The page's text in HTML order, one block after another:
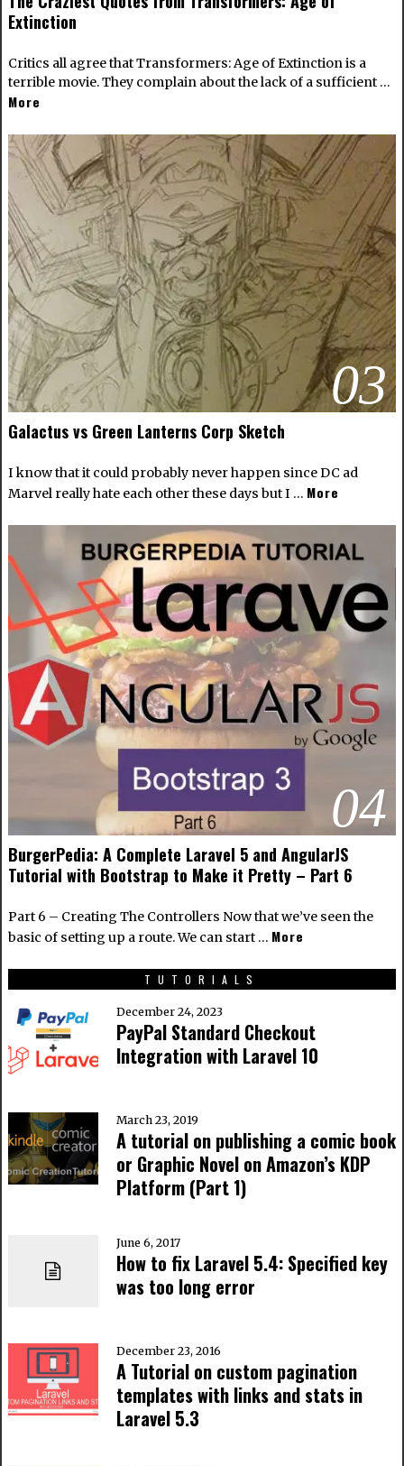
Extinction
Critics all agree that Transformers: Age of Extinction is a
terrible movie. They complain about the lack of a sufficient …
More
03
Galactus vs Green Lanterns Corp Sketch
I know that it could probably never happen since DC ad
Marvel really hate each other these days but I … More
04
BurgerPedia: A Complete Laravel 5 and AngularJS
Tutorial with Bootstrap to Make it Pretty – Part 6
Part 6 – Creating The Controllers Now that we’ve seen the
basic of setting up a route. We can start … More
TUTORIALS
December 24, 2023
PayPal Standard Checkout
Integration with Laravel 10
March 23, 2019
A tutorial on publishing a comic book
or Graphic Novel on Amazon’s KDP
Platform (Part 1)
June 6, 2017
How to fix Laravel 5.4: Specified key
was too long error
December 23, 2016
A Tutorial on custom pagination
templates with links and stats in
Laravel 5.3